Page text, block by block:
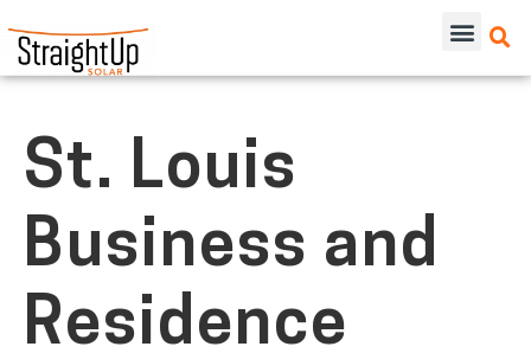
St. Louis
Business and
Residence